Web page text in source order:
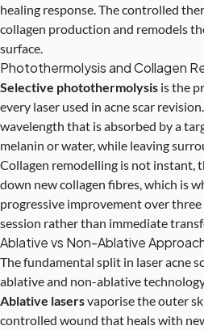
healing response. The controlled
collagen production and remodels
surface.
Photothermolysis and Collagen
Selective photothermolysis is the
every laser used in acne scar
wavelength that is absorbed by a
melanin or water, while leaving
Collagen remodelling is not instant,
down new collagen fibres, which is
progressive improvement over
session rather than immediate
Ablative vs Non-Ablative
The fundamental split in laser acne
ablative and non-ablative
Ablative lasersvaporise the outer
controlled wound that heals with